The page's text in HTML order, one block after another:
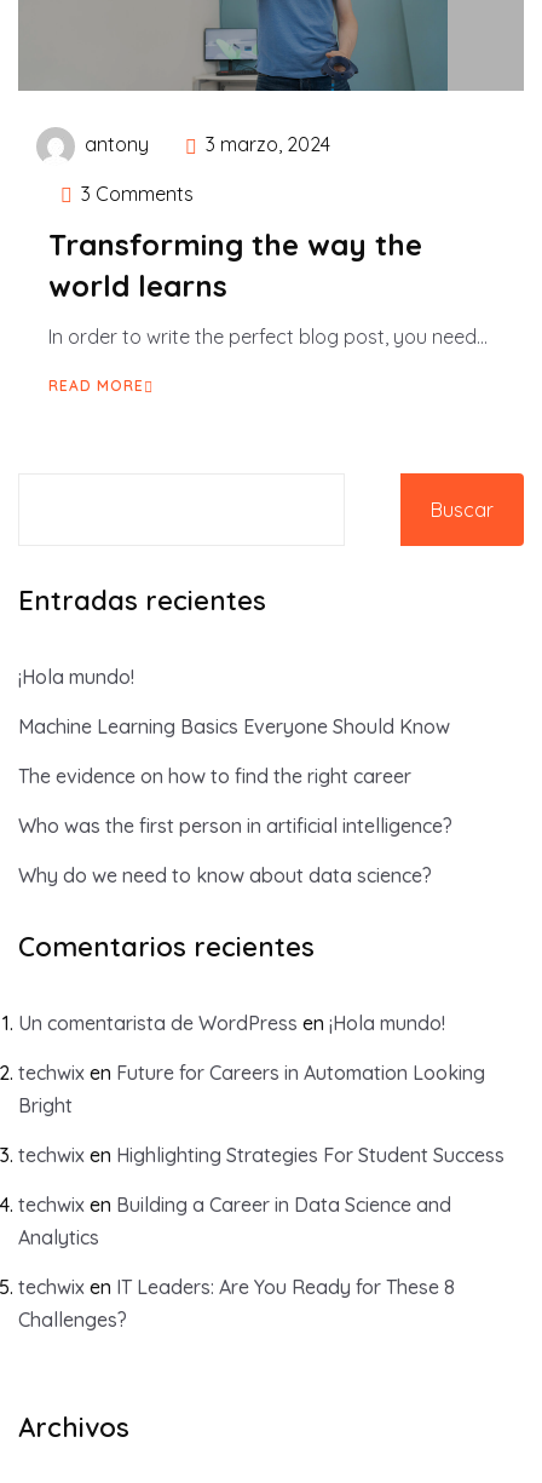
antony 3 marzo, 2024
3 Comments
Transforming the way the
world learns
In order to write the perfect blog post, you need...
READ MORE
Buscar
Entradas recientes
¡Hola mundo!
Machine Learning Basics Everyone Should Know
The evidence on how to find the right career
Who was the first person in artificial intelligence?
Why do we need to know about data science?
Comentarios recientes
Un comentarista de WordPress en ¡Hola mundo!
techwix en Future for Careers in Automation Looking
Bright
techwix en Highlighting Strategies For Student Success
techwix en Building a Career in Data Science and
Analytics
techwix en IT Leaders: Are You Ready for These 8
Challenges?
Archivos